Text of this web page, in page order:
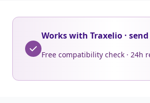
Works with Traxelio ·
Free compatibility check · 24h